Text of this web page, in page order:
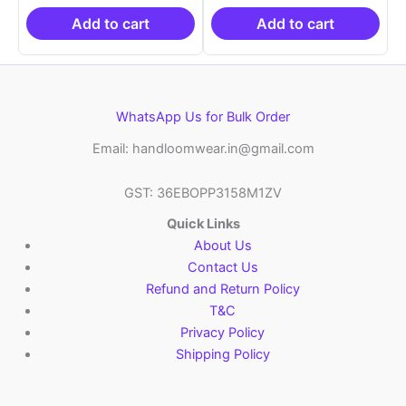
₹999.00.
₹599.00.
Add to cart
₹1,899.00.
Add to cart
WhatsApp Us for Bulk Order
Email: handloomwear.in@gmail.com
GST: 36EBOPP3158M1ZV
Quick Links
About Us
Contact Us
Refund and Return Policy
T&C
Privacy Policy
Shipping Policy